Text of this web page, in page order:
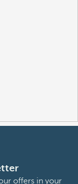
offers in your